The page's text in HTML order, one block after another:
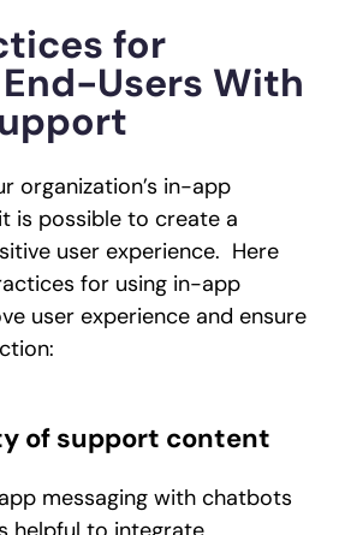
for
Users With
organization’s in-app
is possible to create a
user experience. Here
for using in-app
user experience and ensure
of support content
messaging with chatbots